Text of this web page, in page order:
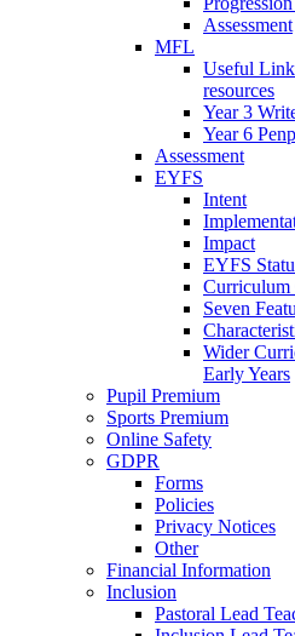
Assessment
MFL
Useful
resources
Year 3
Year 6
Assessment
EYFS
Intent
Impact
EYFS
Seven
Wider
Early Years
Pupil Premium
Sports Premium
Online Safety
GDPR
Forms
Policies
Privacy Notices
Other
Financial Information
Inclusion
Pastoral Lead